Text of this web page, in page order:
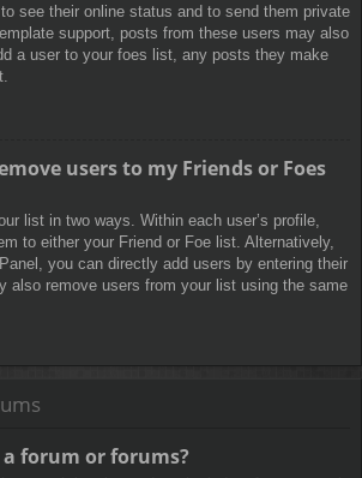
see their online status and to send them private
support, posts from these users may also
a user to your foes list, any posts they make
users to my Friends or Foes
list in two ways. Within each user’s profile,
to either your Friend or Foe list. Alternatively,
you can directly add users by entering their
also remove users from your list using the same
a forum or forums?